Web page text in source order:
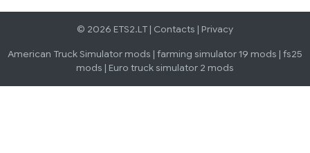
© 2026 ETS2.LT | Contacts | Privacy
American Truck Simulator mods | farming simulator 19 mods | fs25
mods | Euro truck simulator 2 mods